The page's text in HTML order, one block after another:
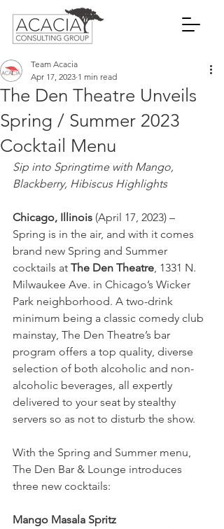
The Den Theatre Unveils
Spring / Summer 2023
Cocktail Menu
Team Acacia
Apr 17, 2023 1 min read
Sip into Springtime with Mango,
Blackberry, Hibiscus Highlights
Chicago, Illinois (April 17, 2023) –
Spring is in the air, and with it comes
brand new Spring and Summer
cocktails at The Den Theatre, 1331 N.
Milwaukee Ave. in Chicago’s Wicker
Park neighborhood. A two-drink
minimum being a classic comedy club
mainstay, The Den Theatre’s bar
program offers a top quality, diverse
selection of both alcoholic and non-
alcoholic beverages, all expertly
delivered to your seat by stealthy
servers so as not to disturb the show.
With the Spring and Summer menu,
The Den Bar & Lounge introduces
three new cocktails:
Mango Masala Spritz